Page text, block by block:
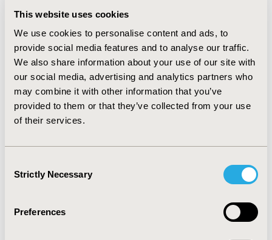
This website uses cookies
We use cookies to personalise content and ads, to
provide social media features and to analyse our traffic.
We also share information about your use of our site with
our social media, advertising and analytics partners who
may combine it with other information that you’ve
provided to them or that they’ve collected from your use
of their services.
Selection
Strictly Necessary
Preferences
were reported in 2015 GBP. Incremental cost-
effectiveness ratios (ICERs) were calculated, with
sensitivity analyses conducted for key inputs.RESULTS:
The base case ICER was £23,842 and cost per
hypoglycemia event averted was £93. For the scenario
analyses, ICERs ranged from £6,555 to £29,517.
CONCLUSIONS:
Improved hypoglycemia and a health
utility benefit translate to a base case ICER under the
NICE threshold for cost-effectiveness for medical
flash monitoring system may be considered cost
effective for use in the UK NHS for T2DM
patients